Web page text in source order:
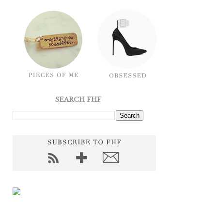
SEARCH FHF